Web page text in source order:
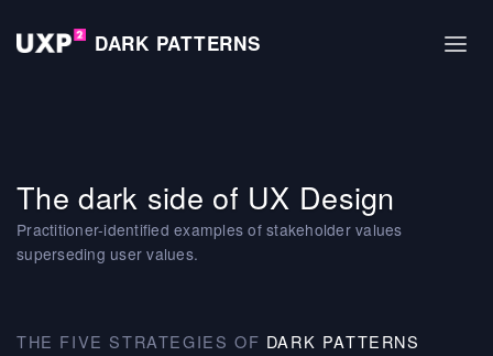
DARK PATTERNS
The dark side of UX Design
Practitioner-identified examples of stakeholder values
superseding user values.
THE FIVE STRATEGIES OF DARK PATTERNS